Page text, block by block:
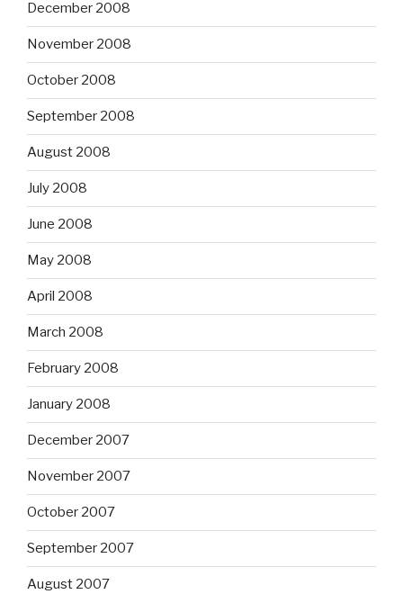
December 2008
November 2008
October 2008
September 2008
August 2008
July 2008
June 2008
May 2008
April 2008
March 2008
February 2008
January 2008
December 2007
November 2007
October 2007
September 2007
August 2007